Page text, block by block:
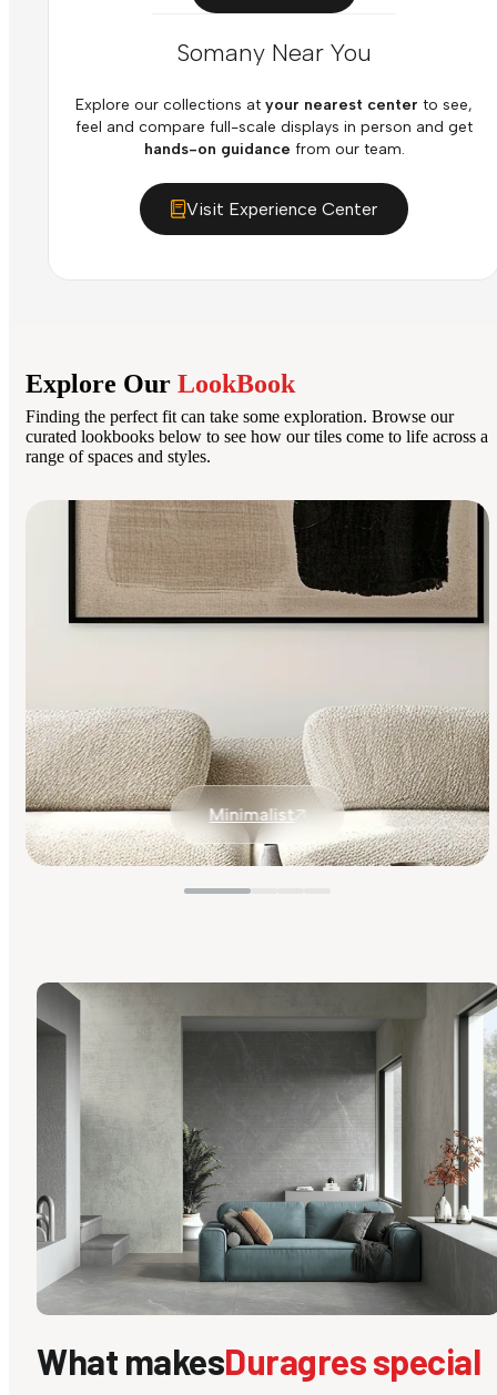
Somany Near You
Explore our collections at your nearest center to see,
feel and compare full-scale displays in person and get
hands-on guidance from our team.
Visit Experience Center
Explore Our LookBook
Finding the perfect fit can take some exploration. Browse our
curated lookbooks below to see how our tiles come to life across a
range of spaces and styles.
Minimalist
What makesDuragres special